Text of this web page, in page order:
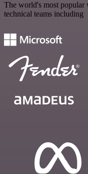
The world's most
technical teams including